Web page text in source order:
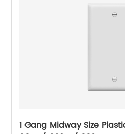
1 Gang Midway Size